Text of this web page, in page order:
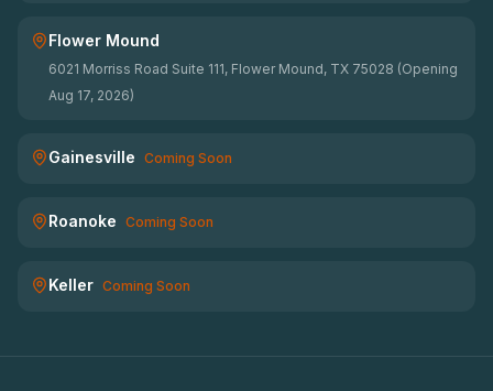
Flower Mound
6021 Morriss Road Suite 111, Flower Mound, TX 75028 (Opening
Aug 17, 2026)
Gainesville Coming Soon
Roanoke Coming Soon
Keller Coming Soon